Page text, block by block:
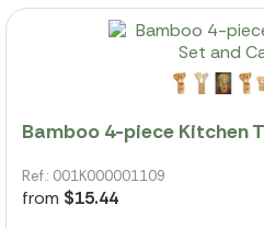
Bamboo 4-piece Kitchen
Ref.: 001K000001109
from $15.44